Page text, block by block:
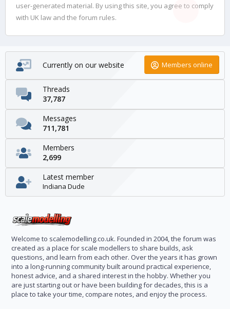
user-generated material. By using this site, you agree to comply
with UK law and the forum rules.
Currently on our website Members online
Threads
37,787
Messages
711,781
Members
2,699
Latest member
Indiana Dude
Welcome to scalemodelling.co.uk. Founded in 2004, the forum was
created as a place for scale modellers to share builds, ask
questions, and learn from each other. Over the years it has grown
into a long-running community built around practical experience,
honest advice, and a shared interest in the hobby. Whether you
are just starting out or have been building for decades, this is a
place to take your time, compare notes, and enjoy the process.